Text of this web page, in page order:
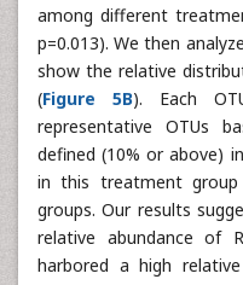
among different
p=0.013). We then
show the relative
(Figure 5B). Each
representative OTUs
defined (10% or above)
in this treatment
groups. Our results
relative abundance of
harbored a high